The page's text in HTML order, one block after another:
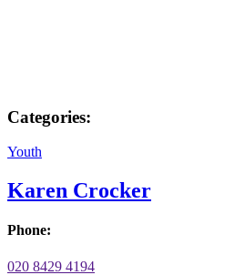
Categories:
Youth
Karen Crocker
Phone:
020 8429 4194